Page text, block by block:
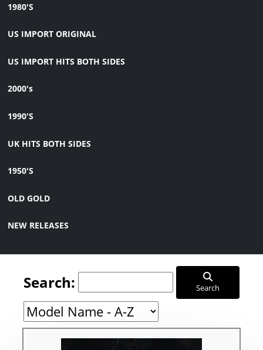
1980'S
US IMPORT ORIGINAL
US IMPORT HITS BOTH SIDES
2000's
1990'S
UK HITS BOTH SIDES
1950'S
OLD GOLD
NEW RELEASES
Search: Search